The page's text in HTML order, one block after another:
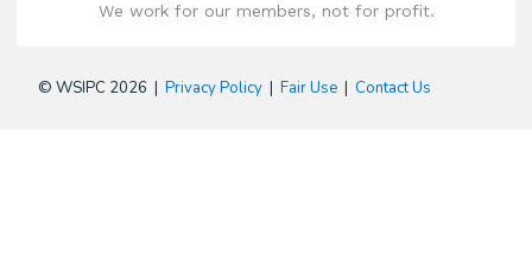
We work for our members, not for profit.
© WSIPC 2026 | Privacy Policy| Fair Use| Contact Us